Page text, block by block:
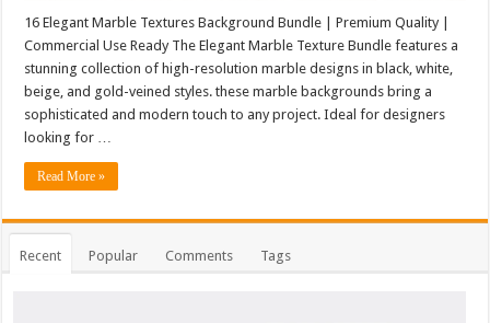
16 Elegant Marble Textures Background Bundle | Premium Quality |
Commercial Use Ready The Elegant Marble Texture Bundle features a
stunning collection of high-resolution marble designs in black, white,
beige, and gold-veined styles. these marble backgrounds bring a
sophisticated and modern touch to any project. Ideal for designers
looking for …
Read More »
Recent Popular Comments Tags